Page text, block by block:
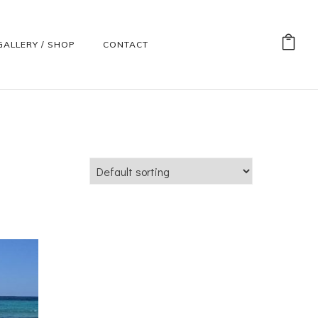
/ SHOP CONTACT